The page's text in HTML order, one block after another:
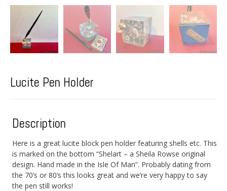
Lucite Pen Holder
Description
Here is a great lucite block pen holder featuring shells etc. This
is marked on the bottom “Shelart – a Sheila Rowse original
design. Hand made in the Isle Of Man”. Probably dating from
the 70’s or 80’s this looks great and we’re very happy to say
the pen still works!